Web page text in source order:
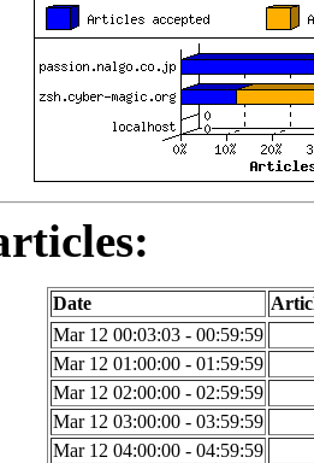
Date
Mar 12 00:03:03 - 00:59:59
Mar 12 01:00:00 - 01:59:59
Mar 12 02:00:00 - 02:59:59
Mar 12 03:00:00 - 03:59:59
Mar 12 04:00:00 - 04:59:59